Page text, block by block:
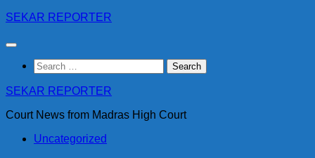
Skip
content
SEKAR REPORTER
Search
for:
SEKAR REPORTER
Court News from Madras High Court
Uncategorized